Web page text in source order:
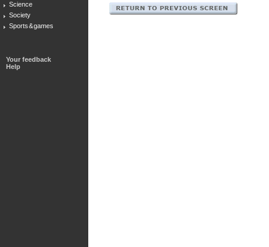
Science
Society
Sports & games
Your feedback
Help